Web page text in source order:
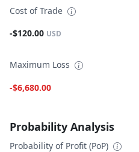
Cost of Trade
-$120.00 USD
Maximum Loss
-$6,680.00
Probability Analysis
Probability of Profit (PoP)